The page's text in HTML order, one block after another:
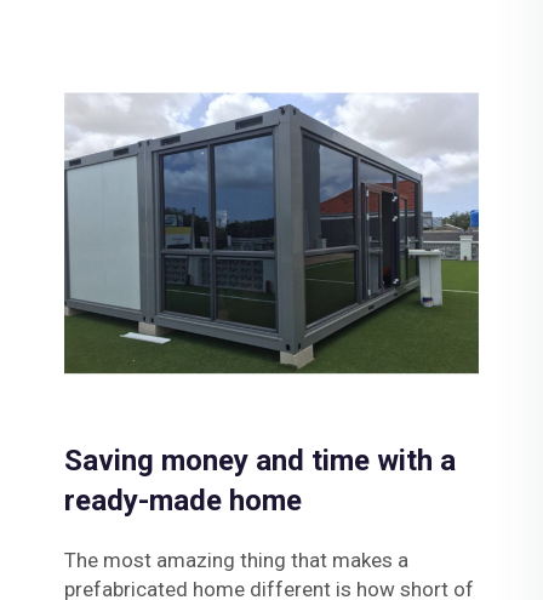
Saving money and time with a
ready-made home
The most amazing thing that makes a
prefabricated home different is how short of